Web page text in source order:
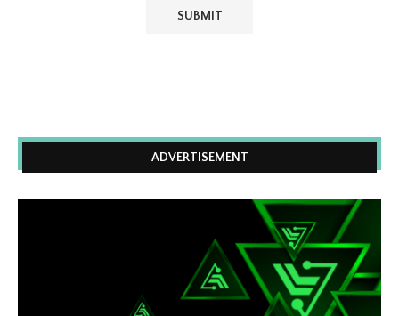
ADVERTISEMENT